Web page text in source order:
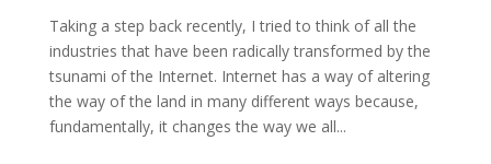
Taking a step back recently, I tried to think of all the
industries that have been radically transformed by the
tsunami of the Internet. Internet has a way of altering
the way of the land in many different ways because,
fundamentally, it changes the way we all...